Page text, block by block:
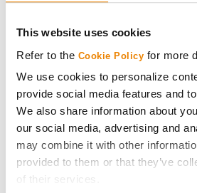
This website uses cookies
Refer to the Cookie Policy for more
We use cookies to personalize
provide social media features and
We also share information about
our social media, advertising and
may combine it with other
provided to them or that they’ve
of their services.
Get Connected
Media
ABOUT
History